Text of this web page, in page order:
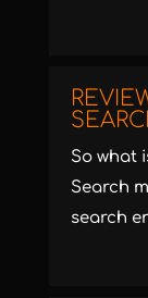
So what
Search
search